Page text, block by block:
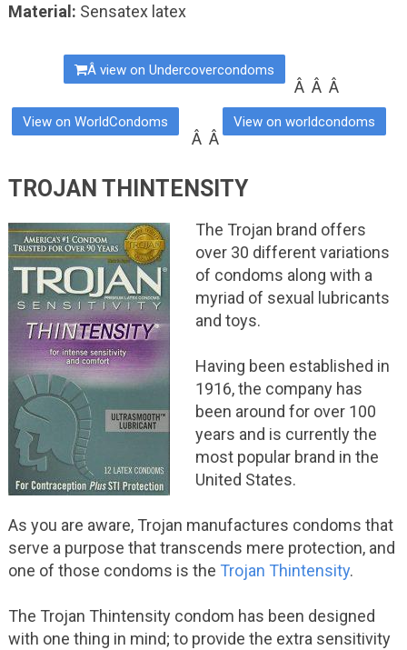
Material: Sensatex latex
Â view on Undercovercondoms
Â Â Â
View on WorldCondoms
Â Â
View on worldcondoms
TROJAN THINTENSITY
The Trojan brand offers
over 30 different variations
of condoms along with a
myriad of sexual lubricants
and toys.
Having been established in
1916, the company has
been around for over 100
years and is currently the
most popular brand in the
United States.
As you are aware, Trojan manufactures condoms that
serve a purpose that transcends mere protection, and
one of those condoms is the Trojan Thintensity.
The Trojan Thintensity condom has been designed
with one thing in mind; to provide the extra sensitivity